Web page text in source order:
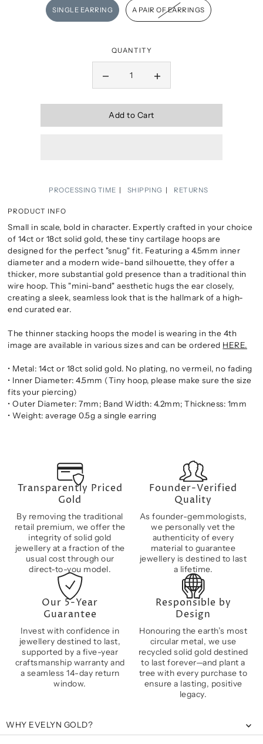
SINGLE EARRING A PAIR OF EARRINGS
QUANTITY
Add to Cart
PROCESSING TIME SHIPPING RETURNS
PRODUCT INFO
Small in scale, bold in character. Expertly crafted in your choice
of 14ct or 18ct solid gold, these tiny cartilage hoops are
designed for the perfect "snug" fit. Featuring a 4.5mm inner
diameter and a modern wide-band silhouette, they offer a
thicker, more substantial gold presence than a traditional thin
wire hoop. This "mini-band" aesthetic hugs the ear closely,
creating a sleek, seamless look that is the hallmark of a high-
end curated ear.
The thinner stacking hoops the model is wearing in the 4th
image are available in various sizes and can be ordered HERE.
• Metal: 14ct or 18ct solid gold. No plating, no vermeil, no fading
• Inner Diameter: 4.5mm (Tiny hoop, please make sure the size
fits your piercing)
• Outer Diameter: 7mm; Band Width: 4.2mm; Thickness: 1mm
• Weight: average 0.5g a single earring
Transparently Priced
Gold
By removing the traditional
retail premium, we offer the
integrity of solid gold
jewellery at a fraction of the
usual cost through our
direct-to-you model.
Founder-Verified
Quality
As founder-gemmologists,
we personally vet the
authenticity of every
material to guarantee
jewellery is destined to last
a lifetime.
Our 5-Year
Guarantee
Invest with confidence in
jewellery destined to last,
supported by a five-year
craftsmanship warranty and
a seamless 14-day return
window.
Responsible by
Design
Honouring the earth’s most
circular metal, we use
recycled solid gold destined
to last forever—and plant a
tree with every purchase to
ensure a lasting, positive
legacy.
WHY EVELYN GOLD?